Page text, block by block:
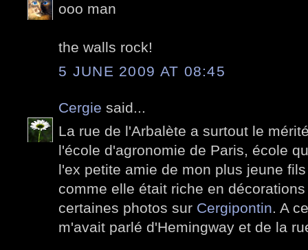
ooo man
the walls rock!
5 JUNE 2009 AT 08:45
Cergie said...
La rue de l'Arbalète a surtout le
l'école d'agronomie de Paris, école
l'ex petite amie de mon plus jeune
comme elle était riche en
certaines photos sur Cergipontin. A
m'avait parlé d'Hemingway et de la